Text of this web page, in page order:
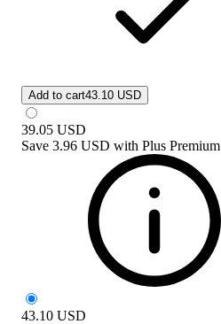
Add to cart43.10 USD
39.05 USD
Save 3.96 USD with Plus Premium
43.10 USD